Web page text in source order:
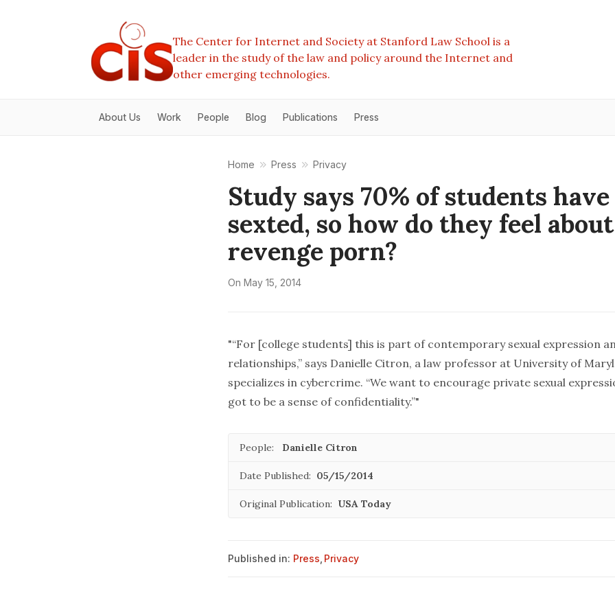
The Center for Internet and Society at Stanford Law School is a
leader in the study of the law and policy around the Internet and
other emerging technologies.
About Us Work People Blog Publications Press
Home Press Privacy
Study says 70% of students have
sexted, so how do they feel about
revenge porn?
On May 15, 2014
"“For [college students] this is part of contemporary sexual expression
relationships,” says Danielle Citron, a law professor at University of
specializes in cybercrime. “We want to encourage private sexual
got to be a sense of confidentiality.”"
People: Danielle Citron
Date Published: 05/15/2014
Original Publication: USA Today
Published in: Press Privacy